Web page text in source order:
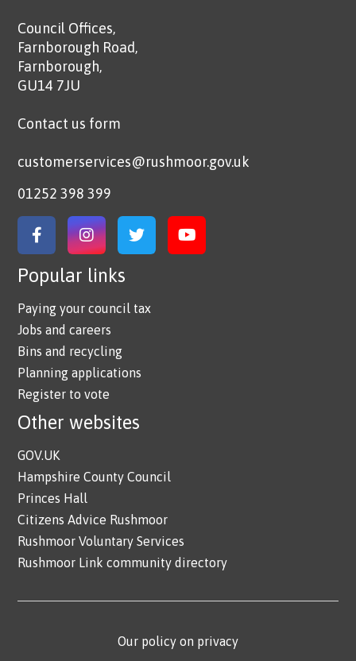
Council Offices,
Farnborough Road,
Farnborough,
GU14 7JU
Contact us form
customerservices@rushmoor.gov.uk
01252 398 399
Link to Facebook
Link to Instagram
Link to TwitterLink to YouTube
Popular links
Paying your council tax
Jobs and careers
Bins and recycling
Planning applications
Register to vote
Other websites
GOV.UK
Hampshire County Council
Princes Hall
Citizens Advice Rushmoor
Rushmoor Voluntary Services
Rushmoor Link community directory
Our policy on privacy